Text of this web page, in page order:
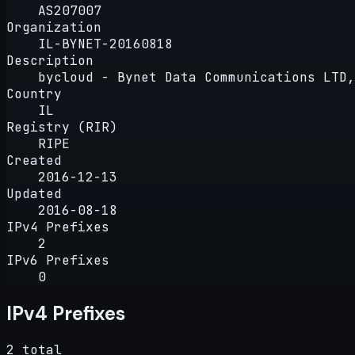
AS207007
Organization
IL-BYNET-20160818
Description
bycloud - Bynet Data Communications
Country
IL
Registry (RIR)
RIPE
Created
2016-12-13
Updated
2016-08-18
IPv4 Prefixes
2
IPv6 Prefixes
0
IPv4 Prefixes
2 total